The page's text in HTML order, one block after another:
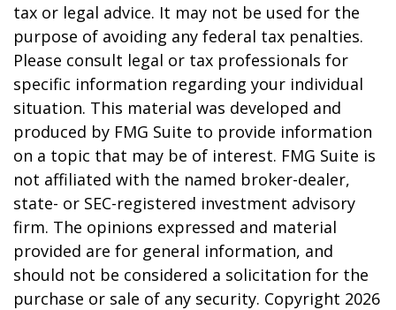
tax or legal advice. It may not be used for the
purpose of avoiding any federal tax penalties.
Please consult legal or tax professionals for
specific information regarding your individual
situation. This material was developed and
produced by FMG Suite to provide information
on a topic that may be of interest. FMG Suite is
not affiliated with the named broker-dealer,
state- or SEC-registered investment advisory
firm. The opinions expressed and material
provided are for general information, and
should not be considered a solicitation for the
purchase or sale of any security. Copyright 2026